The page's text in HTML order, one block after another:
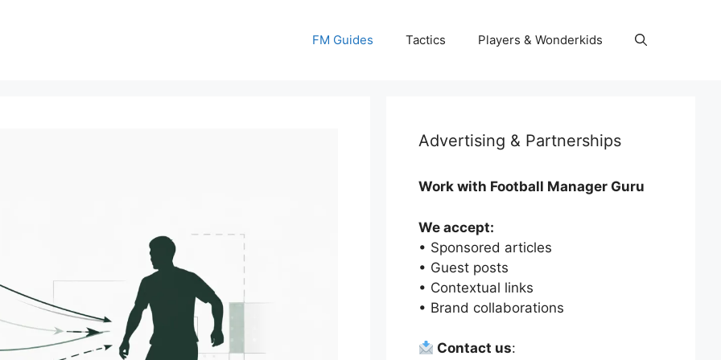
FM Guides Tactics Players & Wonderkids
Advertising & Partnerships
Work with Football Manager Guru
We accept:
• Sponsored articles
• Guest posts
• Contextual links
• Brand collaborations
Contact us: